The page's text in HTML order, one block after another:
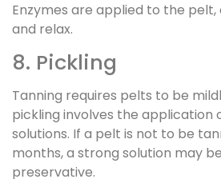
Enzymes are applied to the
and relax.
8. Pickling
Tanning requires pelts to be
pickling involves the application
solutions. If a pelt is not to be
months, a strong solution may
preservative.